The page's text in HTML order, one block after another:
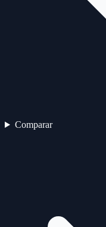
Comparar